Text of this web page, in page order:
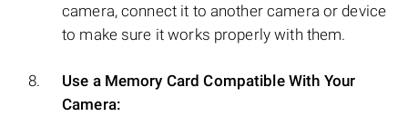
camera, connect it to another camera or device
to make sure it works properly with them.
Use a Memory Card Compatible With Your
Camera: